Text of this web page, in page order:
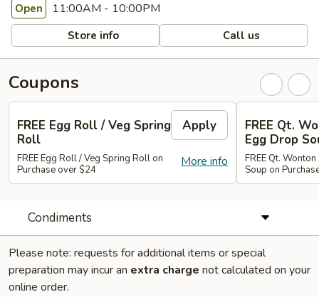
Open 11:00AM - 10:00PM
Store info Call us
Coupons
FREE Egg Roll / Veg Spring
Roll
Apply
More info
FREE Egg Roll / Veg Spring Roll on
Purchase over $24
FREE Qt.
Egg Drop
FREE Qt.
Soup on
Condiments
Please note: requests for additional items or special
preparation may incur an extra charge not calculated on your
online order.